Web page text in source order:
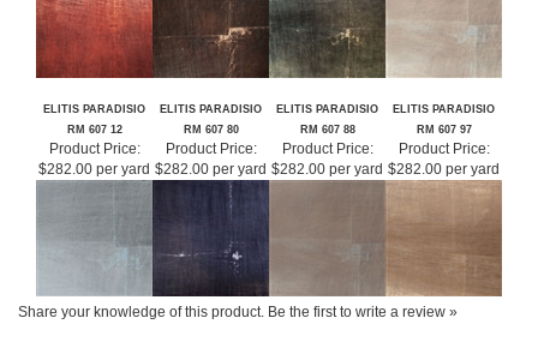
ELITIS PARADISIO
RM 607 12
ELITIS PARADISIO
RM 607 80
ELITIS PARADISIO
RM 607 88
ELITIS PARADISIO
RM 607 97
Product Price:
Product Price:
$282.00 per yard
Product Price:
Product Price: